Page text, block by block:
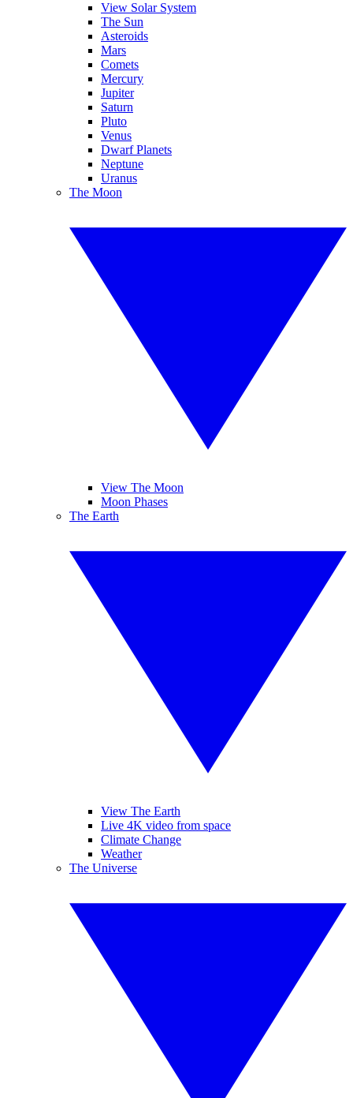
View Solar System
The Sun
Asteroids
Mars
Comets
Mercury
Jupiter
Saturn
Pluto
Venus
Dwarf Planets
Neptune
Uranus
The Moon
View The Moon
Moon Phases
The Earth
View The Earth
Live 4K video from space
Climate Change
Weather
The Universe